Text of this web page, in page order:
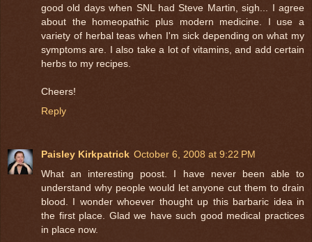
good old days when SNL had Steve Martin, sigh... I agree
about the homeopathic plus modern medicine. I use a
variety of herbal teas when I'm sick depending on what my
symptoms are. I also take a lot of vitamins, and add certain
herbs to my recipes.
Cheers!
Reply
Paisley Kirkpatrick October 6, 2008 at 9:22 PM
What an interesting poost. I have never been able to
understand why people would let anyone cut them to drain
blood. I wonder whoever thought up this barbaric idea in
the first place. Glad we have such good medical practices
in place now.